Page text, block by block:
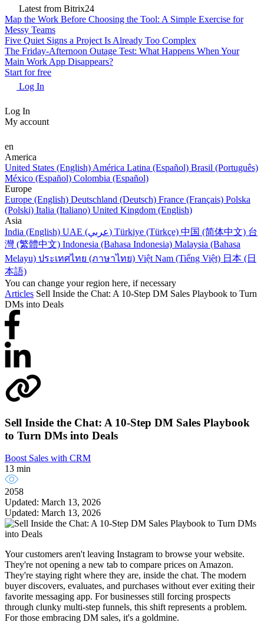
Latest from Bitrix24
Map the Work Before Choosing the Tool: A Simple Exercise for
Messy Teams
Five Quiet Signs a Project Is Already Too Complex
The Friday-Afternoon Outage Test: What Happens When Your
Main Work App Disappears?
Start for free
Log In
Log In
My account
en
America
United States (English) América Latina (Español) Brasil (Português)
México (Español) Colombia (Español)
Europe
Europe (English) Deutschland (Deutsch) France (Français) Polska
(Polski) Italia (Italiano) United Kingdom (English)
Asia
India (English)
UAE (عربي) Türkiye (Türkçe) 中国 (简体中文) 台
灣 (繁體中文) Indonesia (Bahasa Indonesia) Malaysia (Bahasa
Melayu) ประเทศไทย (ภาษาไทย) Việt Nam (Tiếng Việt) 日本 (日
本語)
You can change your region here, if necessary
Articles Sell Inside the Chat: A 10-Step DM Sales Playbook to Turn
DMs into Deals
Sell Inside the Chat: A 10-Step DM Sales Playbook
to Turn DMs into Deals
Boost Sales with CRM
13 min
2058
Updated: March 13, 2026
Updated: March 13, 2026
Your customers aren't leaving Instagram to browse your website.
They're not opening a new tab to compare prices on Amazon.
They're staying right where they are, inside the chat. The modern
buyer discovers, evaluates, and purchases without ever exiting their
favorite messaging app. For businesses still forcing prospects
through clunky multi-step funnels, this shift represents a problem.
For those embracing DM sales, it's a goldmine.